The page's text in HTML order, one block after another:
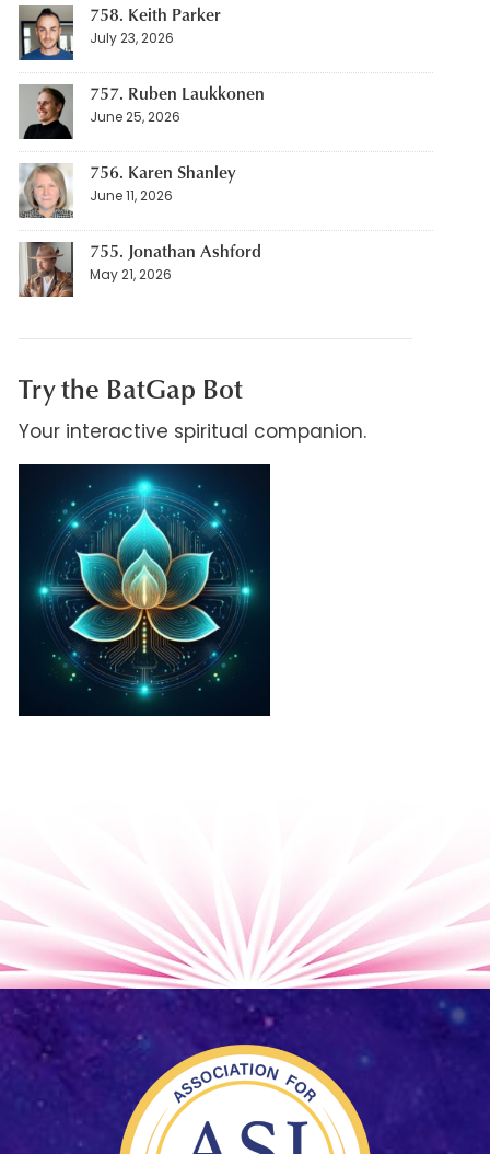
758. Keith Parker
July 23, 2026
757. Ruben Laukkonen
June 25, 2026
756. Karen Shanley
June 11, 2026
755. Jonathan Ashford
May 21, 2026
Try the BatGap Bot
Your interactive spiritual companion.